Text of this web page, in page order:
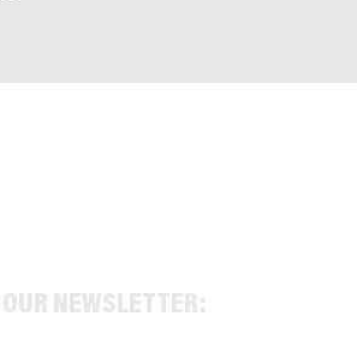
NEWSLETTER: